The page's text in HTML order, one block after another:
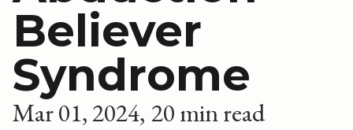
Believer
Syndrome
Mar 01, 2024 20 min read